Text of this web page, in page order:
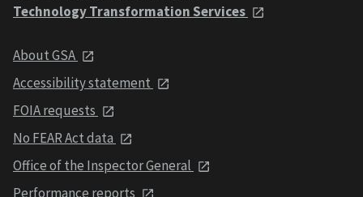
Technology Transformation Services
About GSA
Accessibility statement
FOIA requests
No FEAR Act data
Office of the Inspector General
Performance reports